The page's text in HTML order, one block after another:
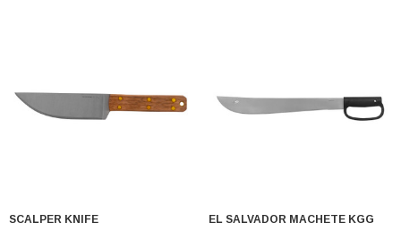
SCALPER KNIFE
EL SALVADOR MACHETE KGG